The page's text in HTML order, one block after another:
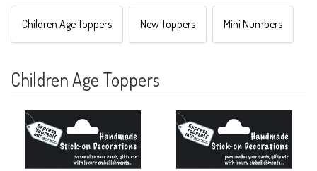
Children Age Toppers New Toppers Mini Numbers
Children Age Toppers